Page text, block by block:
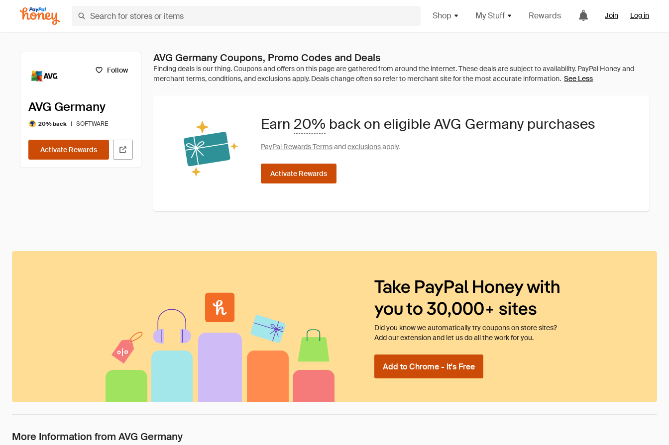
Shop My Stuff Rewards Join Log in
Follow
AVG Germany
20% back | SOFTWARE
Activate Rewards
AVG Germany Coupons, Promo Codes and Deals
See Less
Earn 20% back on eligible AVG Germany purchases
PayPal Rewards Termsandexclusionsapply.
Activate Rewards
Take PayPal Honey with
you to 30,000+ sites
Did you know we automatically try coupons on store sites?
Add our extension and let us do all the work for you.
Add to Chrome - It's Free
More Information from AVG Germany